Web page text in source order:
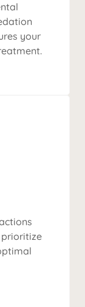
your
prioritize